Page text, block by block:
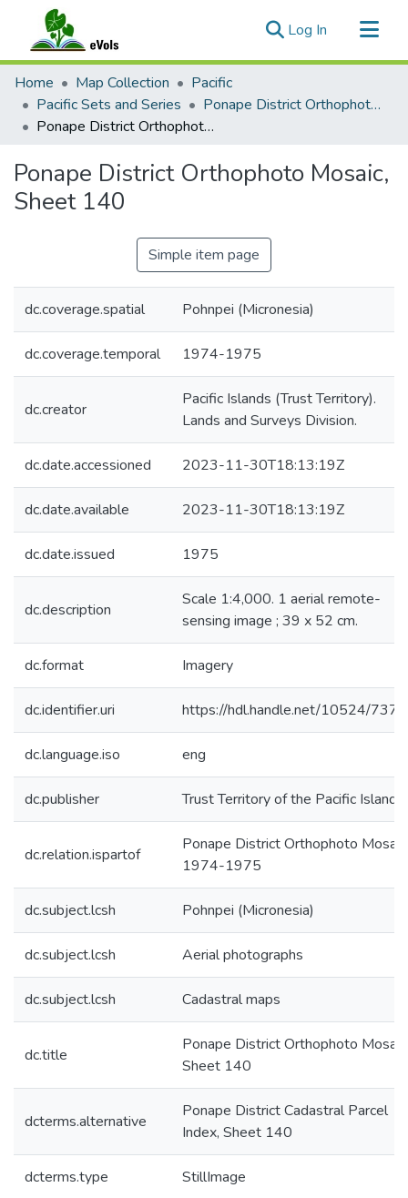
Log In (current)
Communities & Collections
All of eVols
Statistics
Home Map Collection
Pacific
Pacific Sets and Series
Ponape District Orthophoto Mosaic 1974-1975
Ponape District Orthophoto Mosaic, Sheet 140
Ponape District Orthophoto Mosaic,
Sheet 140
Simple item page
dc.coverage.spatial Pohnpei (Micronesia)
dc.coverage.temporal 1974-1975
dc.creator
Pacific Islands (Trust Territory).
Lands and Surveys Division.
dc.date.accessioned 2023-11-30T18:13:19Z
dc.date.available 2023-11-30T18:13:19Z
dc.date.issued 1975
dc.description
Scale 1:4,000. 1 aerial remote-
sensing image ; 39 x 52 cm.
dc.format Imagery
dc.identifier.uri https://hdl.handle.net/10524/
dc.language.iso eng
dc.publisher Trust Territory of the Pacific Islands
dc.relation.ispartof
Ponape District Orthophoto Mosaic
1974-1975
dc.subject.lcsh Pohnpei (Micronesia)
dc.subject.lcsh Aerial photographs
dc.subject.lcsh Cadastral maps
dc.title
Ponape District Orthophoto Mosaic,
Sheet 140
dcterms.alternative
Ponape District Cadastral Parcel
Index, Sheet 140
dcterms.type StillImage